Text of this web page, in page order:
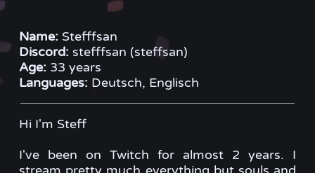
Name: Stefffsan
Discord: stefffsan (steffsan)
Age: 33 years
Languages: Deutsch, Englisch
Hi I'm Steff
I've been on Twitch for almost 2 years. I